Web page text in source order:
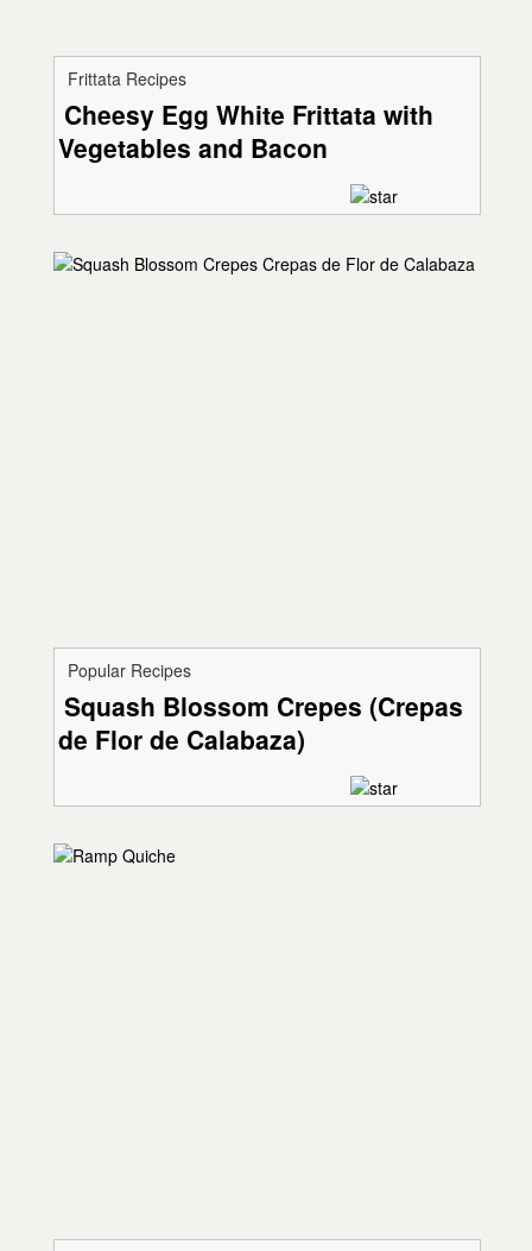
Frittata Recipes
Cheesy Egg White Frittata with
Vegetables and Bacon
Popular Recipes
Squash Blossom Crepes (Crepas
de Flor de Calabaza)